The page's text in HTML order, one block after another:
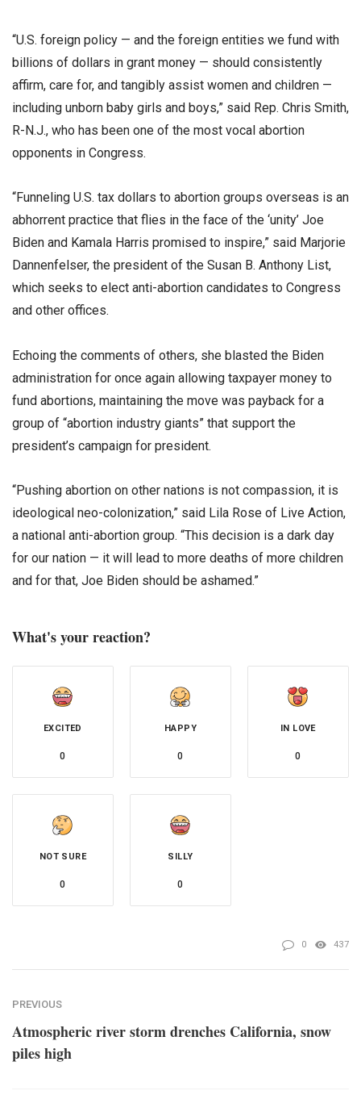
“U.S. foreign policy — and the foreign entities we fund with
billions of dollars in grant money — should consistently
affirm, care for, and tangibly assist women and children —
including unborn baby girls and boys,” said Rep. Chris Smith,
R-N.J., who has been one of the most vocal abortion
opponents in Congress.
“Funneling U.S. tax dollars to abortion groups overseas is an
abhorrent practice that flies in the face of the ‘unity’ Joe
Biden and Kamala Harris promised to inspire,” said Marjorie
Dannenfelser, the president of the Susan B. Anthony List,
which seeks to elect anti-abortion candidates to Congress
and other offices.
Echoing the comments of others, she blasted the Biden
administration for once again allowing taxpayer money to
fund abortions, maintaining the move was payback for a
group of “abortion industry giants” that support the
president’s campaign for president.
“Pushing abortion on other nations is not compassion, it is
ideological neo-colonization,” said Lila Rose of Live Action,
a national anti-abortion group. “This decision is a dark day
for our nation — it will lead to more deaths of more children
and for that, Joe Biden should be ashamed.”
What's your reaction?
EXCITED
0
HAPPY
0
IN LOVE
0
NOT SURE
0
SILLY
0
0 437
PREVIOUS
Atmospheric river storm drenches California, snow
piles high